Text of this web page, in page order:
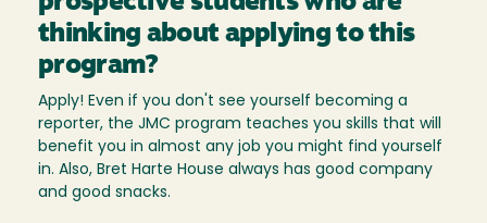
thinking about applying to this
program?
Apply! Even if you don't see yourself becoming a
reporter, the JMC program teaches you skills that will
benefit you in almost any job you might find yourself
in. Also, Bret Harte House always has good company
and good snacks.